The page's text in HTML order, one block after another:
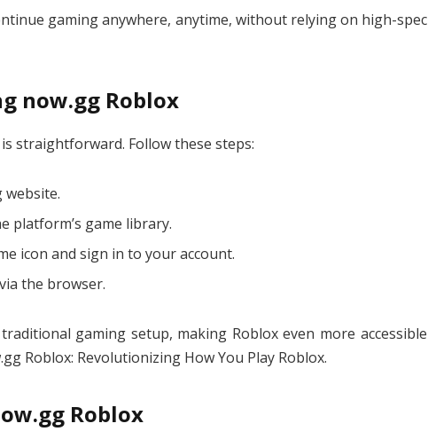
gaming anywhere, anytime, without relying on high-spec
now.gg Roblox
straightforward. Follow these steps:
website.
platform’s game library.
icon and sign in to your account.
the browser.
gaming setup, making Roblox even more accessible
Roblox: Revolutionizing How You Play Roblox.
Roblox